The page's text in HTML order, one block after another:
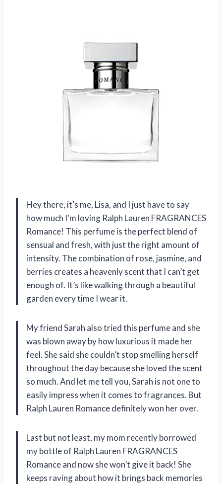
Hey there, it’s me, Lisa, and I just have to say
how much I’m loving Ralph Lauren FRAGRANCES
Romance! This perfume is the perfect blend of
sensual and fresh, with just the right amount of
intensity. The combination of rose, jasmine, and
berries creates a heavenly scent that I can’t get
enough of. It’s like walking through a beautiful
garden every time I wear it.
My friend Sarah also tried this perfume and she
was blown away by how luxurious it made her
feel. She said she couldn’t stop smelling herself
throughout the day because she loved the scent
so much. And let me tell you, Sarah is not one to
easily impress when it comes to fragrances. But
Ralph Lauren Romance definitely won her over.
Last but not least, my mom recently borrowed
my bottle of Ralph Lauren FRAGRANCES
Romance and now she won’t give it back! She
keeps raving about how it brings back memories